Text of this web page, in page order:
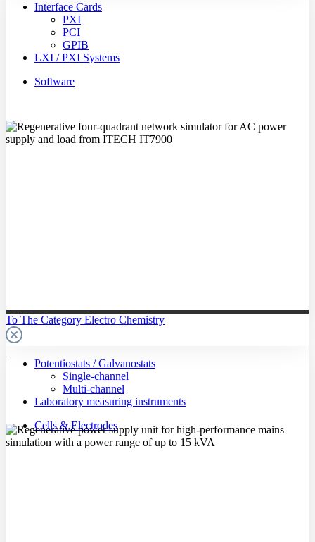
Interface Cards
PXI
PCI
GPIB
LXI / PXI Systems
Software
To The Category Electro Chemistry
Potentiostats / Galvanostats
Single-channel
Multi-channel
Laboratory measuring instruments
Cells & Electrodes